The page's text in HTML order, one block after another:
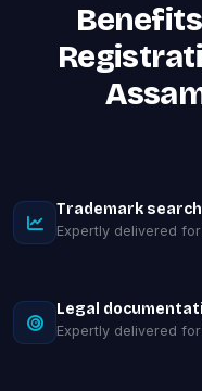
Trademark search
Expertly delivered
Legal
Expertly delivered